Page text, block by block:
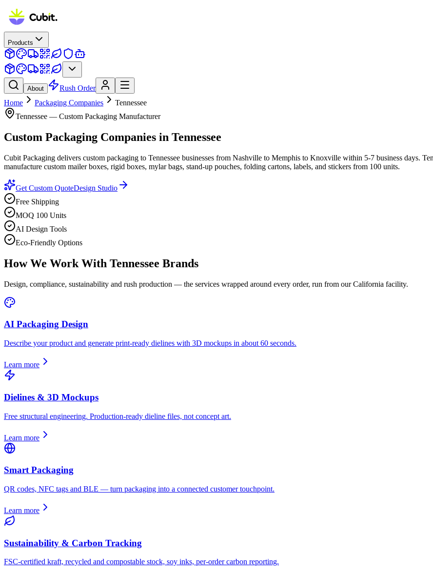
Products
About
Rush Order
Home
Packaging Companies
Tennessee
Tennessee — Custom Packaging Manufacturer
Custom Packaging Companies in Tennessee
Cubit Packaging delivers custom packaging to Tennessee businesses from Nashville to Memphis to Knoxville within 5-7 business days.
manufacture custom mailer boxes, rigid boxes, mylar bags, stand-up pouches, folding cartons, labels, and stickers from 100 units.
Get Custom QuoteDesign Studio
Free Shipping
MOQ 100 Units
AI Design Tools
Eco-Friendly Options
How We Work With Tennessee Brands
Design, compliance, sustainability and rush production — the services wrapped around every order, run from our California facility.
AI Packaging Design
Describe your product and generate print-ready dielines with 3D mockups in about 60 seconds.
Learn more
Dielines & 3D Mockups
Free structural engineering. Production-ready dieline files, not concept art.
Learn more
Smart Packaging
QR codes, NFC tags and BLE — turn packaging into a connected customer touchpoint.
Learn more
Sustainability & Carbon Tracking
FSC-certified kraft, recycled and compostable stock, soy inks, per-order carbon reporting.